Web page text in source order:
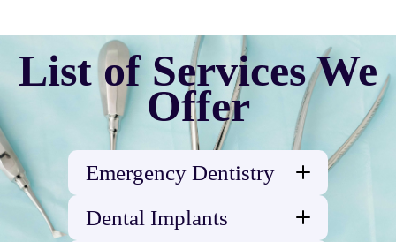
List of Services We
Offer
Emergency Dentistry
Broken tooth
Dental Implants